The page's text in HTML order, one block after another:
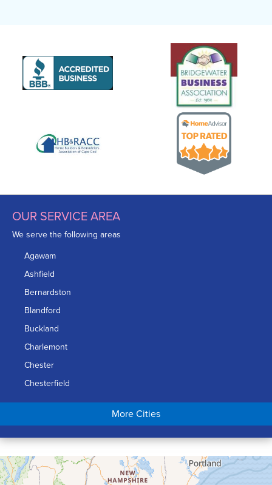
OUR SERVICE AREA
We serve the following areas
Agawam
Ashfield
Bernardston
Blandford
Buckland
Charlemont
Chester
Chesterfield
Chicopee
Conway
Cummington
Deerfield
More Cities